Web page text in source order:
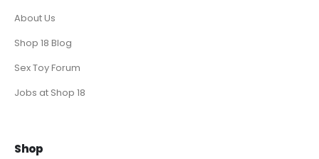
About Us
Shop 18 Blog
Sex Toy Forum
Jobs at Shop 18
Shop